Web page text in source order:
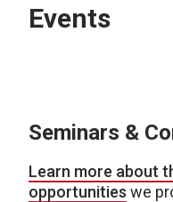
Events
Seminars &
Learn more about
opportunities we